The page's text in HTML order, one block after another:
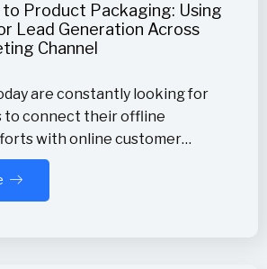
to Product Packaging: Using
Lead Generation Across
Channel
are constantly looking for
to connect their offline
with online customer…